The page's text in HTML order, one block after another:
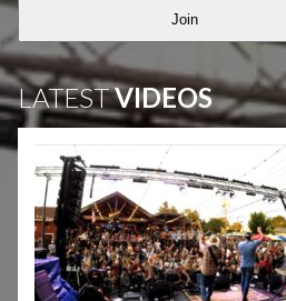
Join
LATESTVIDEOS